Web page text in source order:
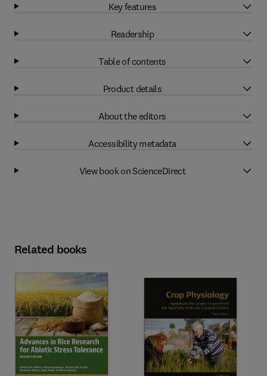
Key features
Readership
Table of contents
Product details
About the editors
Accessibility metadata
View book on ScienceDirect
Related books